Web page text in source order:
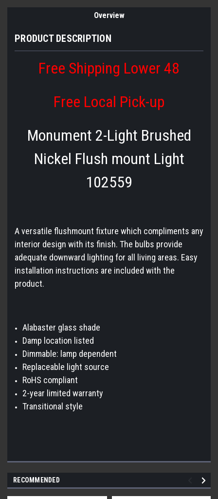
Overview
PRODUCT DESCRIPTION
Free Shipping Lower 48
Free Local Pick-up
Monument 2-Light Brushed
Nickel Flush mount Light
102559
A versatile flushmount fixture which compliments any
interior design with its finish. The bulbs provide
adequate downward lighting for all living areas. Easy
installation instructions are included with the
product.
Alabaster glass shade
Damp location listed
Dimmable: lamp dependent
Replaceable light source
RoHS compliant
2-year limited warranty
Transitional style
RECOMMENDED